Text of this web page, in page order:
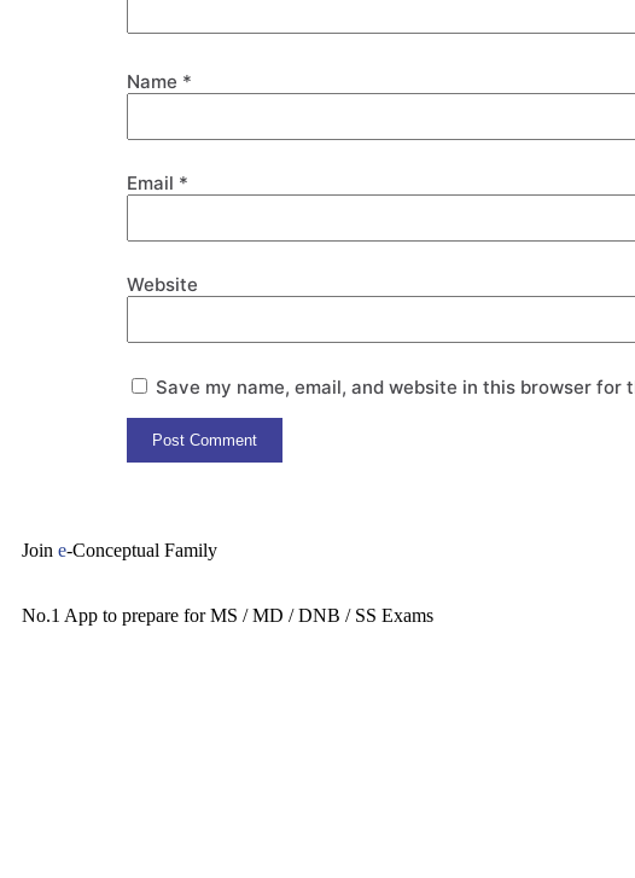
Name *
Email *
Website
Save my name, email, and website in this browser for
Join e-Conceptual Family
No.1 App to prepare for MS / MD / DNB / SS Exams